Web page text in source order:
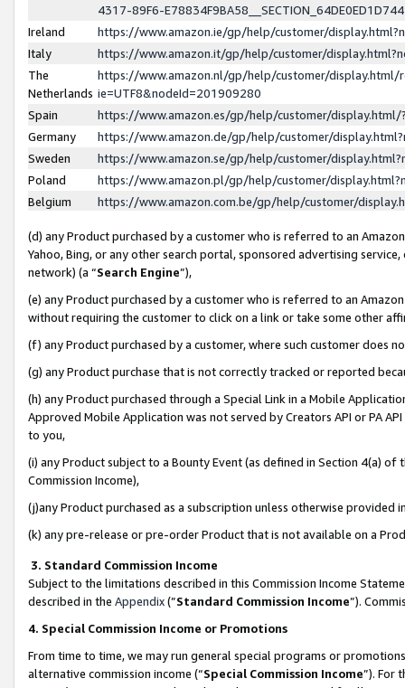
4317-89F6-
Ireland
https://www.amazon.ie/gp/help/customer/
Italy
https://www.amazon.it/gp/help/customer/
The
Netherlands
https://www.amazon.nl/gp/help/customer/display.html/
ie=UTF8&nodeId=201909280
Spain
https://www.amazon.es/gp/help/customer/
Germany
https://www.amazon.de/gp/help/customer/
Sweden
https://www.amazon.se/gp/help/customer/
Poland
https://www.amazon.pl/gp/help/customer/
Belgium
https://www.amazon.com.be/gp/help/customer/
(d) any Product purchased by a customer who is referred to an
Yahoo, Bing, or any other search portal, sponsored advertising
network) (a “Search Engine”),
(e) any Product purchased by a customer who is referred to an
without requiring the customer to click on a link or take some other
(f) any Product purchased by a customer, where such customer does
(g) any Product purchase that is not correctly tracked or reported
(h) any Product purchased through a Special Link in a Mobile
Approved Mobile Application was not served by Creators API or PA
to you,
(i) any Product subject to a Bounty Event (as defined in Section 4(a)
Commission Income),
(j)any Product purchased as a subscription unless otherwise provided
(k) any pre-release or pre-order Product that is not available on a
3. Standard Commission Income
Subject to the limitations described in this Commission Income
described in the Appendix(”Standard Commission Income”).
4. Special Commission Income or Promotions
From time to time, we may run general special programs or
alternative commission income (“Special Commission Income”). For